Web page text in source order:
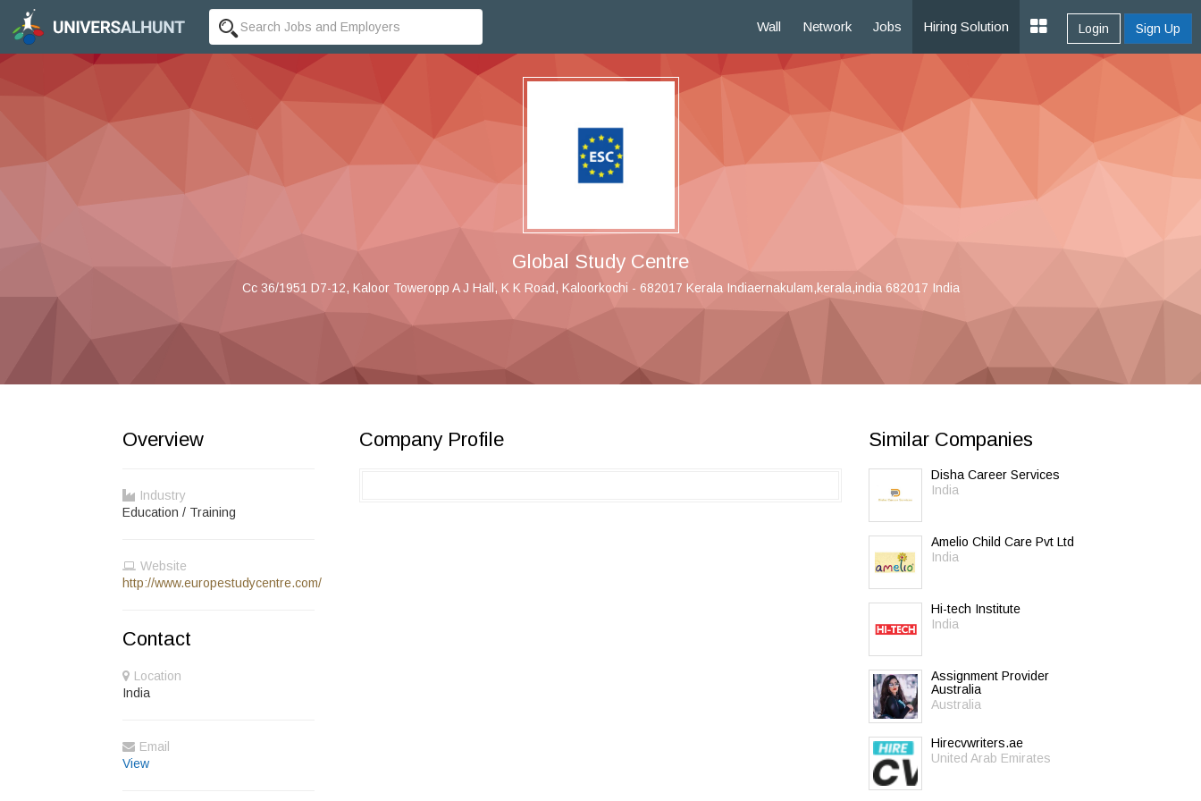
Wall Network Jobs Hiring Solution Login Sign Up
Global Study Centre
Cc 36/1951 D7-12, Kaloor Toweropp A J Hall, K K Road, Kaloorkochi - 682017 Kerala Indiaernakulam,kerala,india 682017 India
Overview
Industry
Education / Training
Website
http://www.europestudycentre.com/
Contact
Location
India
Email
View
Company Profile Similar Companies
Disha Career Services
India
Amelio Child Care Pvt Ltd
India
Hi-tech Institute
India
Assignment Provider
Australia
Australia
Hirecvwriters.ae
United Arab Emirates